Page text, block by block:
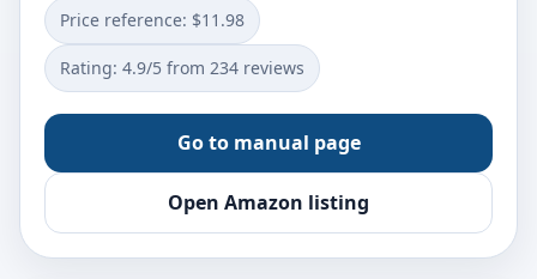
Price reference: $11.98
Rating: 4.9/5 from 234 reviews
Go to manual page
Open Amazon listing